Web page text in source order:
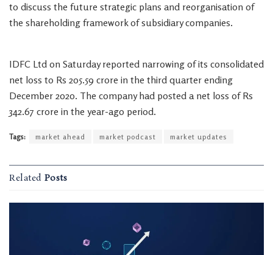
to discuss the future strategic plans and reorganisation of
the shareholding framework of subsidiary companies.
IDFC Ltd on Saturday reported narrowing of its consolidated
net loss to Rs 205.59 crore in the third quarter ending
December 2020. The company had posted a net loss of Rs
342.67 crore in the year-ago period.
Tags: market ahead market podcast market updates
Related Posts